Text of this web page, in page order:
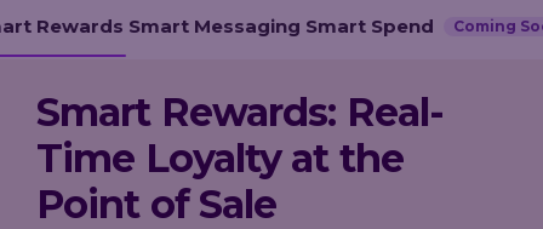
Platform
Rewards Smart Messaging Smart Spend Coming
Smart Rewards: Real-
Time Loyalty at the
Point of Sale